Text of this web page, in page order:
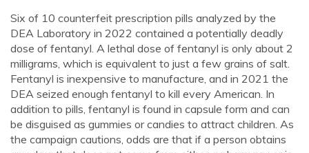
Six of 10 counterfeit prescription pills analyzed by the
DEA Laboratory in 2022 contained a potentially deadly
dose of fentanyl. A lethal dose of fentanyl is only about 2
milligrams, which is equivalent to just a few grains of salt.
Fentanyl is inexpensive to manufacture, and in 2021 the
DEA seized enough fentanyl to kill every American. In
addition to pills, fentanyl is found in capsule form and can
be disguised as gummies or candies to attract children. As
the campaign cautions, odds are that if a person obtains